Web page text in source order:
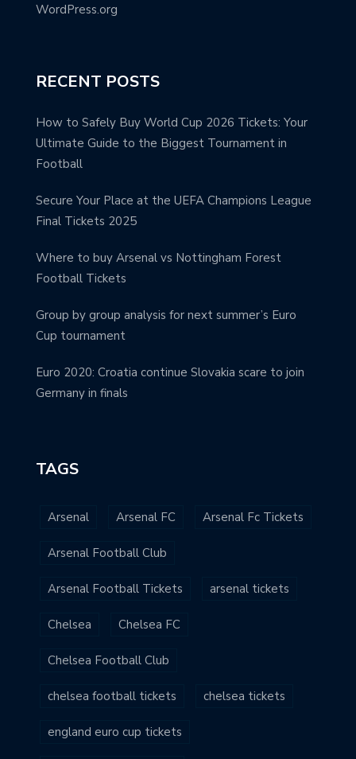
WordPress.org
RECENT POSTS
How to Safely Buy World Cup 2026 Tickets: Your
Ultimate Guide to the Biggest Tournament in
Football
Secure Your Place at the UEFA Champions League
Final Tickets 2025
Where to buy Arsenal vs Nottingham Forest
Football Tickets
Group by group analysis for next summer’s Euro
Cup tournament
Euro 2020: Croatia continue Slovakia scare to join
Germany in finals
TAGS
Arsenal Arsenal FC Arsenal Fc Tickets
Arsenal Football Club
Arsenal Football Tickets arsenal tickets
Chelsea Chelsea FC
Chelsea Football Club
chelsea football tickets chelsea tickets
england euro cup tickets